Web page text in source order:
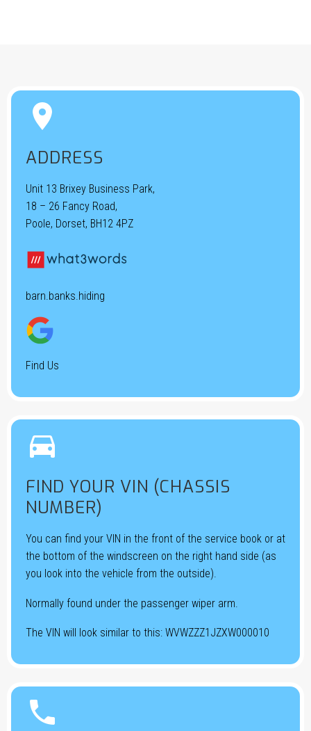


ADDRESS
Unit 13 Brixey Business Park,
18 – 26 Fancy Road,
Poole, Dorset, BH12 4PZ
barn.banks.hiding
Find Us


FIND YOUR VIN (CHASSIS
NUMBER)
You can find your VIN in the front of the service book or at
the bottom of the windscreen on the right hand side (as
you look into the vehicle from the outside).
Normally found under the passenger wiper arm.
The VIN will look similar to this: WVWZZZ1JZXW000010

